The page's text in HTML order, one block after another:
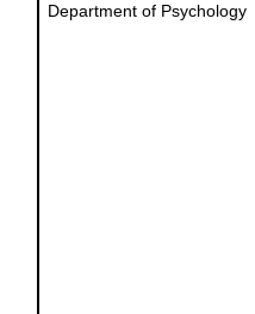
Department of Psychology